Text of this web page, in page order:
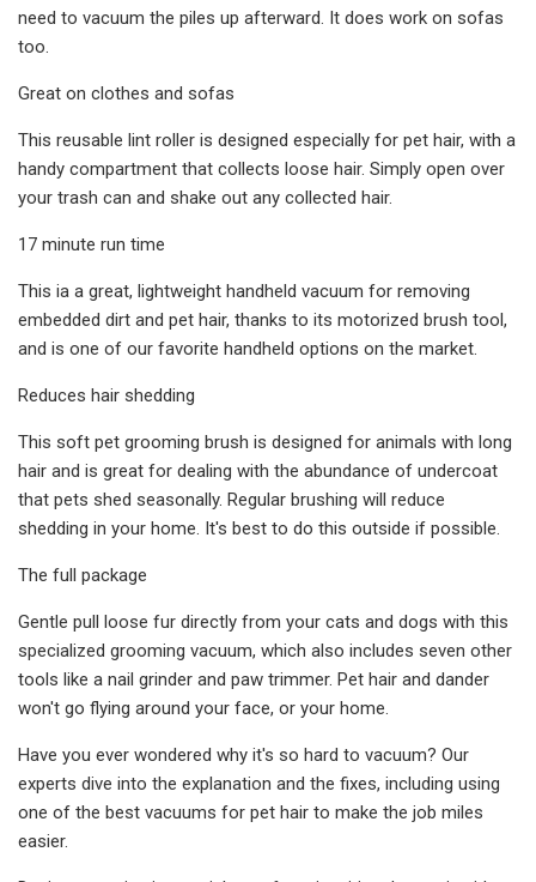
need to vacuum the piles up afterward. It does work on sofas
too.
Great on clothes and sofas
This reusable lint roller is designed especially for pet hair, with a
handy compartment that collects loose hair. Simply open over
your trash can and shake out any collected hair.
17 minute run time
This ia a great, lightweight handheld vacuum for removing
embedded dirt and pet hair, thanks to its motorized brush tool,
and is one of our favorite handheld options on the market.
Reduces hair shedding
This soft pet grooming brush is designed for animals with long
hair and is great for dealing with the abundance of undercoat
that pets shed seasonally. Regular brushing will reduce
shedding in your home. It's best to do this outside if possible.
The full package
Gentle pull loose fur directly from your cats and dogs with this
specialized grooming vacuum, which also includes seven other
tools like a nail grinder and paw trimmer. Pet hair and dander
won't go flying around your face, or your home.
Have you ever wondered why it's so hard to vacuum? Our
experts dive into the explanation and the fixes, including using
one of the best vacuums for pet hair to make the job miles
easier.